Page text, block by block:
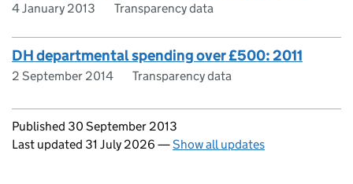
4 January 2013 Transparency data
DH departmental spending over £500: 2011
2 September 2014 Transparency data
Updates to this page
Published 30 September 2013
Last updated 31 July 2026 —Show all updates